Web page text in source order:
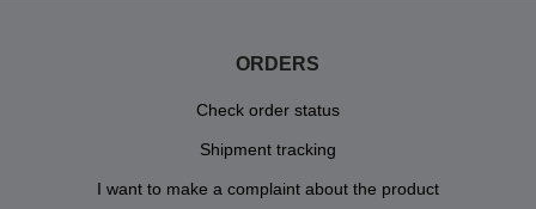
ORDERS
Check order status
Shipment tracking
I want to make a complaint about the product